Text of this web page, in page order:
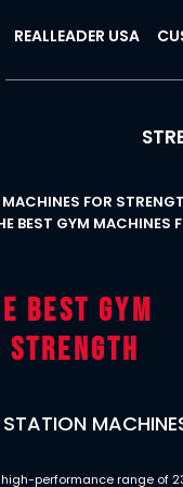
REALLEADER USA
FOR
BEST GYM MACHINES
Best Gym
Strength
performance range of